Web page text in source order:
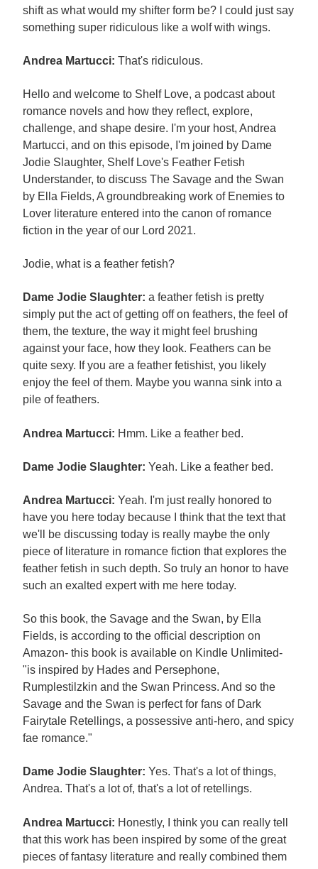
shift as what would my shifter form be? I could just say
something super ridiculous like a wolf with wings.
Andrea Martucci: That's ridiculous.
Hello and welcome to Shelf Love, a podcast about
romance novels and how they reflect, explore,
challenge, and shape desire. I'm your host, Andrea
Martucci, and on this episode, I'm joined by Dame
Jodie Slaughter, Shelf Love's Feather Fetish
Understander, to discuss The Savage and the Swan
by Ella Fields, A groundbreaking work of Enemies to
Lover literature entered into the canon of romance
fiction in the year of our Lord 2021.
Jodie, what is a feather fetish?
Dame Jodie Slaughter: a feather fetish is pretty
simply put the act of getting off on feathers, the feel of
them, the texture, the way it might feel brushing
against your face, how they look. Feathers can be
quite sexy. If you are a feather fetishist, you likely
enjoy the feel of them. Maybe you wanna sink into a
pile of feathers.
Andrea Martucci: Hmm. Like a feather bed.
Dame Jodie Slaughter: Yeah. Like a feather bed.
Andrea Martucci: Yeah. I'm just really honored to
have you here today because I think that the text that
we'll be discussing today is really maybe the only
piece of literature in romance fiction that explores the
feather fetish in such depth. So truly an honor to have
such an exalted expert with me here today.
So this book, the Savage and the Swan, by Ella
Fields, is according to the official description on
Amazon- this book is available on Kindle Unlimited-
"is inspired by Hades and Persephone,
Rumplestilzkin and the Swan Princess. And so the
Savage and the Swan is perfect for fans of Dark
Fairytale Retellings, a possessive anti-hero, and spicy
fae romance."
Dame Jodie Slaughter: Yes. That's a lot of things,
Andrea. That's a lot of, that's a lot of retellings.
Andrea Martucci: Honestly, I think you can really tell
that this work has been inspired by some of the great
pieces of fantasy literature and really combined them